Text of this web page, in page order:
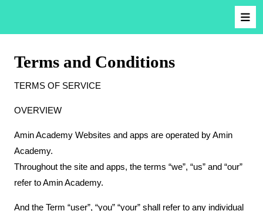
Terms and Conditions
TERMS OF SERVICE
OVERVIEW
Amin Academy Websites and apps are operated by Amin
Academy.
Throughout the site and apps, the terms “we”, “us” and “our”
refer to Amin Academy.
And the Term “user”, “you” “your” shall refer to any individual